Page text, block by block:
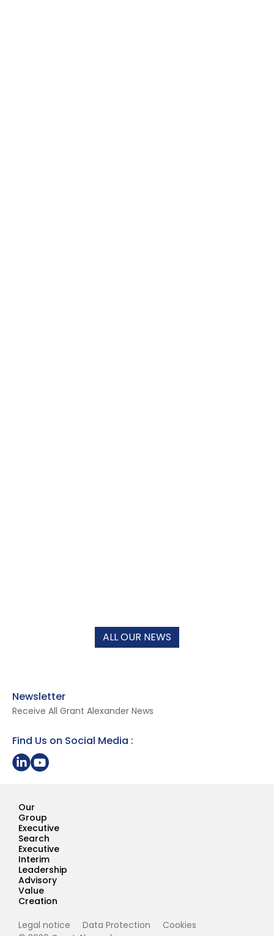
ALL OUR NEWS
Newsletter
Receive All Grant Alexander News
Find Us on Social Media :
Share on LinkedIn
Youtube Page Grant Alexander
Our
Group
Executive
Search
Executive
Interim
Leadership
Advisory
Value
Creation
Legal notice
Data Protection
Cookies